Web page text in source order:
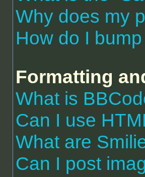
Why does my
How do I
Formatting
What is
Can I use
What are
Can I post